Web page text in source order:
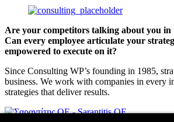
Are your competitors talking about you in
Can every employee articulate your
empowered to execute on it?
Since Consulting WP’s founding in 1985,
business. We work with companies in every
strategies that deliver results.